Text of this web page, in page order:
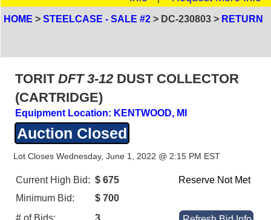
HOME > STEELCASE - SALE #2 > DC-230803 > RETURN
TORIT DFT 3-12 DUST COLLECTOR
(CARTRIDGE)
Equipment Location: KENTWOOD, MI
Auction Closed
Lot Closes Wednesday, June 1, 2022 @ 2:15 PM EST
Current High Bid: $ 675
Reserve Not Met
Minimum Bid:
$ 700